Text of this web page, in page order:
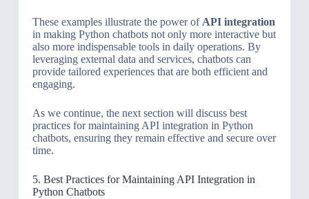
These examples illustrate the power of API integration
in making Python chatbots not only more interactive but
also more indispensable tools in daily operations. By
leveraging external data and services, chatbots can
provide tailored experiences that are both efficient and
engaging.
As we continue, the next section will discuss best
practices for maintaining API integration in Python
chatbots, ensuring they remain effective and secure over
time.
5. Best Practices for Maintaining API Integration in
Python Chatbots